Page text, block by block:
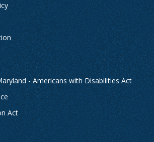
- Americans with Disabilities Act
Act